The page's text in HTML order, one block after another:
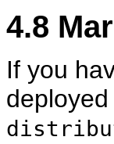
4.8
If you